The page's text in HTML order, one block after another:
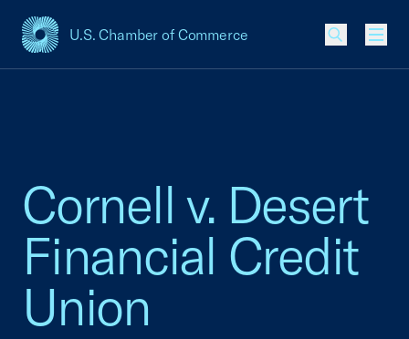
U.S. Chamber of Commerce
USCC Homepage
Cornell v. Desert
Financial Credit
Union